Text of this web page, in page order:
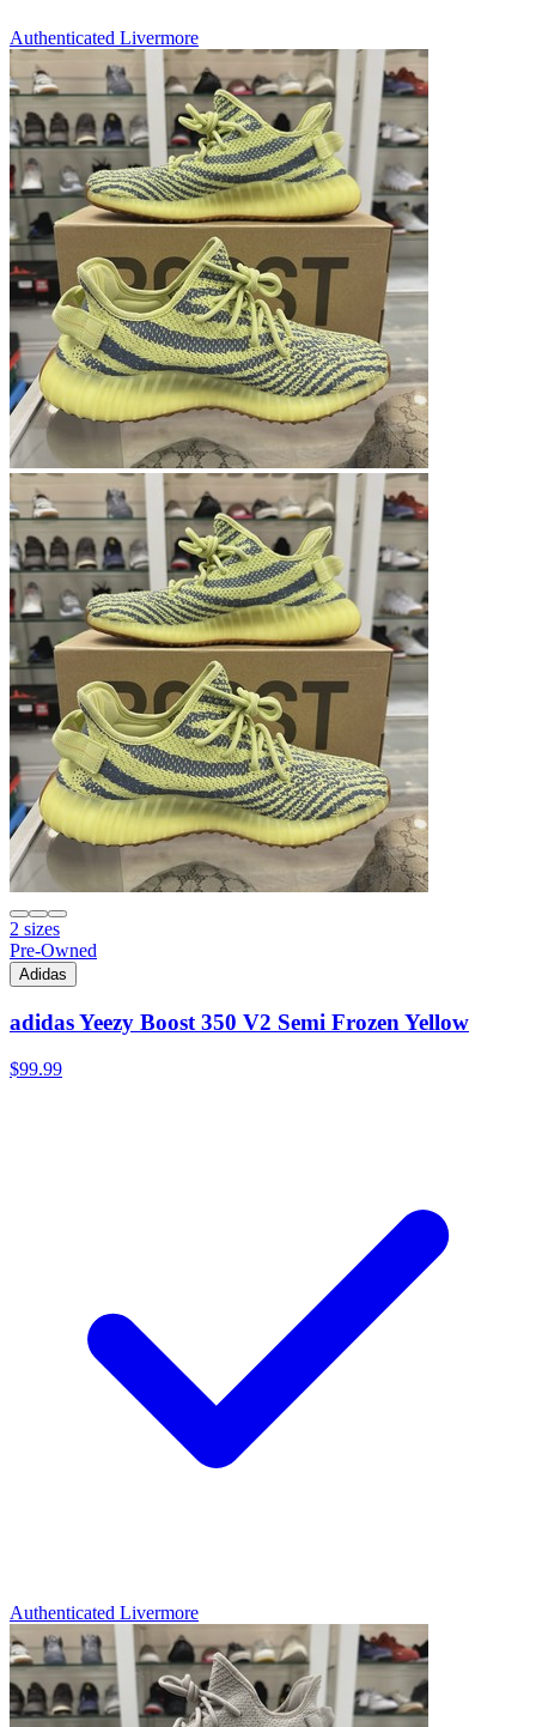
Authenticated Livermore
2 sizes
Pre-Owned
Adidas
adidas Yeezy Boost 350 V2 Semi Frozen Yellow
$99.99
Authenticated Livermore